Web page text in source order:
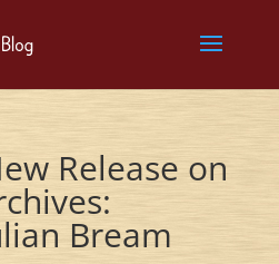
Release on
Bream